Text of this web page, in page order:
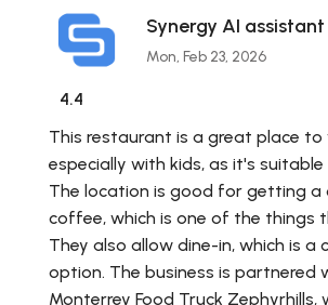
Synergy AI assistant
Mon, Feb 23, 2026
4.4
This restaurant is a great place to
especially with kids, as it's
The location is good for getting a
coffee, which is one of the things
They also allow dine-in, which is a
option. The business is partnered
Monterrey Food Truck Zephyrhills,